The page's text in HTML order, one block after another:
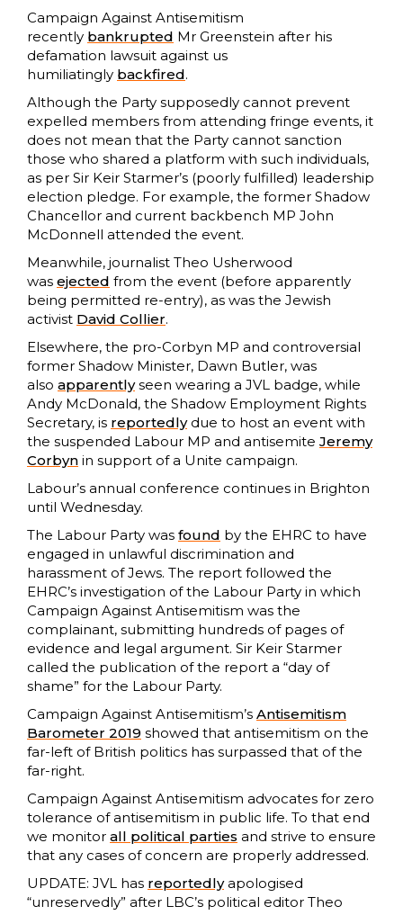
Campaign Against Antisemitism
recently bankrupted Mr Greenstein after his
defamation lawsuit against us
humiliatingly backfired.
Although the Party supposedly cannot prevent
expelled members from attending fringe events, it
does not mean that the Party cannot sanction
those who shared a platform with such individuals,
as per Sir Keir Starmer’s (poorly fulfilled) leadership
election pledge. For example, the former Shadow
Chancellor and current backbench MP John
McDonnell attended the event.
Meanwhile, journalist Theo Usherwood
was ejected from the event (before apparently
being permitted re-entry), as was the Jewish
activist David Collier.
Elsewhere, the pro-Corbyn MP and controversial
former Shadow Minister, Dawn Butler, was
also apparentlyseen wearing a JVL badge, while
Andy McDonald, the Shadow Employment Rights
Secretary, is reportedlydue to host an event with
the suspended Labour MP and antisemite Jeremy
Corbyn in support of a Unite campaign.
Labour’s annual conference continues in Brighton
until Wednesday.
The Labour Party was found by the EHRC to have
engaged in unlawful discrimination and
harassment of Jews. The report followed the
EHRC’s investigation of the Labour Party in which
Campaign Against Antisemitism was the
complainant, submitting hundreds of pages of
evidence and legal argument. Sir Keir Starmer
called the publication of the report a “day of
shame” for the Labour Party.
Campaign Against Antisemitism’s Antisemitism
Barometer 2019 showed that antisemitism on the
far-left of British politics has surpassed that of the
far-right.
Campaign Against Antisemitism advocates for zero
tolerance of antisemitism in public life. To that end
we monitor all political parties and strive to ensure
that any cases of concern are properly addressed.
UPDATE: JVL has reportedlyapologised
“unreservedly” after LBC’s political editor Theo